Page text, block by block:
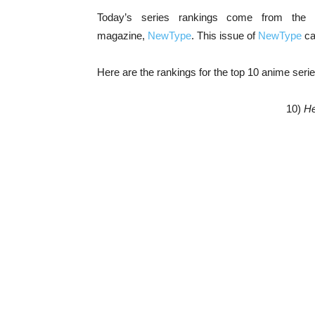
Today’s series rankings come from
magazine, NewType. This issue of NewType
Here are the rankings for the top 10 anime
10)